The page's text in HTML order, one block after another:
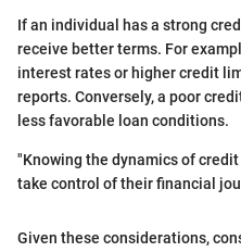
If an individual has a strong
receive better terms. For
interest rates or higher credit
reports. Conversely, a poor
less favorable loan conditions.
"Knowing the dynamics of
take control of their financial
Given these considerations,